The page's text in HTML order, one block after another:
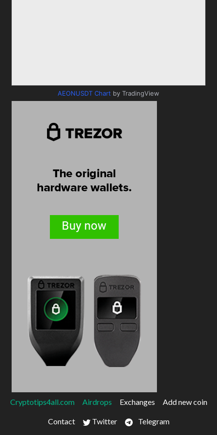
AEONUSDT Chart by TradingView
Cryptotips4all.com Airdrops Exchanges Add new coin
Contact Twitter Telegram